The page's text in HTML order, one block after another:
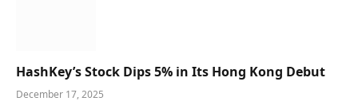
HashKey’s Stock Dips 5% in Its Hong Kong Debut
December 17, 2025